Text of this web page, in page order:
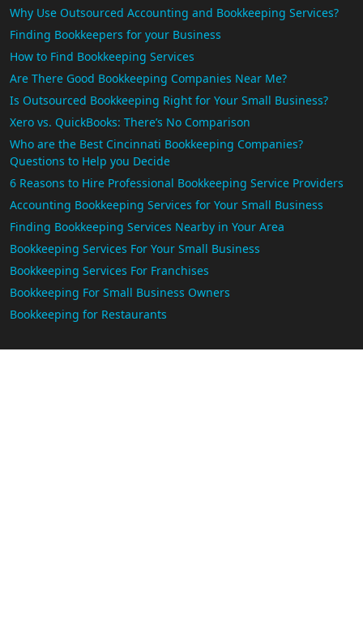
Why Use Outsourced Accounting and Bookkeeping Services?
Finding Bookkeepers for your Business
How to Find Bookkeeping Services
Are There Good Bookkeeping Companies Near Me?
Is Outsourced Bookkeeping Right for Your Small Business?
Xero vs. QuickBooks: There’s No Comparison
Who are the Best Cincinnati Bookkeeping Companies?
Questions to Help you Decide
6 Reasons to Hire Professional Bookkeeping Service Providers
Accounting Bookkeeping Services for Your Small Business
Finding Bookkeeping Services Nearby in Your Area
Bookkeeping Services For Your Small Business
Bookkeeping Services For Franchises
Bookkeeping For Small Business Owners
Bookkeeping for Restaurants